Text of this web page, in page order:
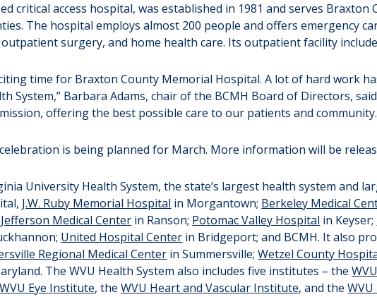
critical access hospital, was established in 1981 and serves
The hospital employs almost 200 people and offers emergency
surgery, and home health care. Its outpatient facility
time for Braxton County Memorial Hospital. A lot of hard work
System,” Barbara Adams, chair of the BCMH Board of Directors,
offering the best possible care to our patients and
is being planned for March. More information will be
University Health System, the state’s largest health system and
J.W. Ruby Memorial Hospital in Morgantown; Berkeley Medical
Jefferson Medical Center in Ranson; Potomac Valley Hospital in Keyser;
United Hospital Center in Bridgeport; and BCMH. It also
Regional Medical Center in Summersville;Wetzel County
The WVU Health System also includes five institutes – the
WVU Eye Institute, theWVU Heart and Vascular Institute, and the